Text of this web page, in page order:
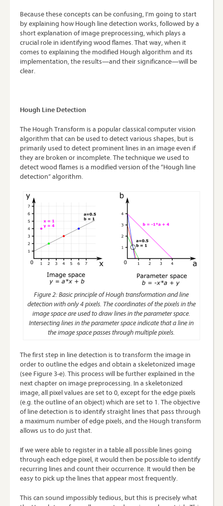
Because these concepts can be confusing, I’m going to start
by explaining how Hough line detection works, followed by a
short explanation of image preprocessing, which plays a
crucial role in identifying wood flames. That way, when it
comes to explaining the modified Hough algorithm and its
implementation, the results—and their significance—will be
clear.
Hough Line Detection
The Hough Transform is a popular classical computer vision
algorithm that can be used to detect various shapes, but is
primarily used to detect prominent lines in an image even if
they are broken or incomplete. The technique we used to
detect wood flames is a modified version of the “Hough line
detection” algorithm.
Figure 2: Basic principle of Hough transformation and line
detection with only 4 pixels. The coordinates of the pixels in the
image space are used to draw lines in the parameter space.
Intersecting lines in the parameter space indicate that a line in
the image space passes through multiple pixels.
The first step in line detection is to transform the image in
order to outline the edges and obtain a skeletonized image
(see Figure 3-e). This process will be further explained in the
next chapter on image preprocessing. In a skeletonized
image, all pixel values are set to 0, except for the edge pixels
(e.g. the outline of an object) which are set to 1. The objective
of line detection is to identify straight lines that pass through
a maximum number of edge pixels, and the Hough transform
allows us to do just that.
If we were able to register in a table all possible lines going
through each edge pixel, it would then be possible to identify
recurring lines and count their occurrence. It would then be
easy to pick up the lines that appear most frequently.
This can sound impossibly tedious, but this is precisely what